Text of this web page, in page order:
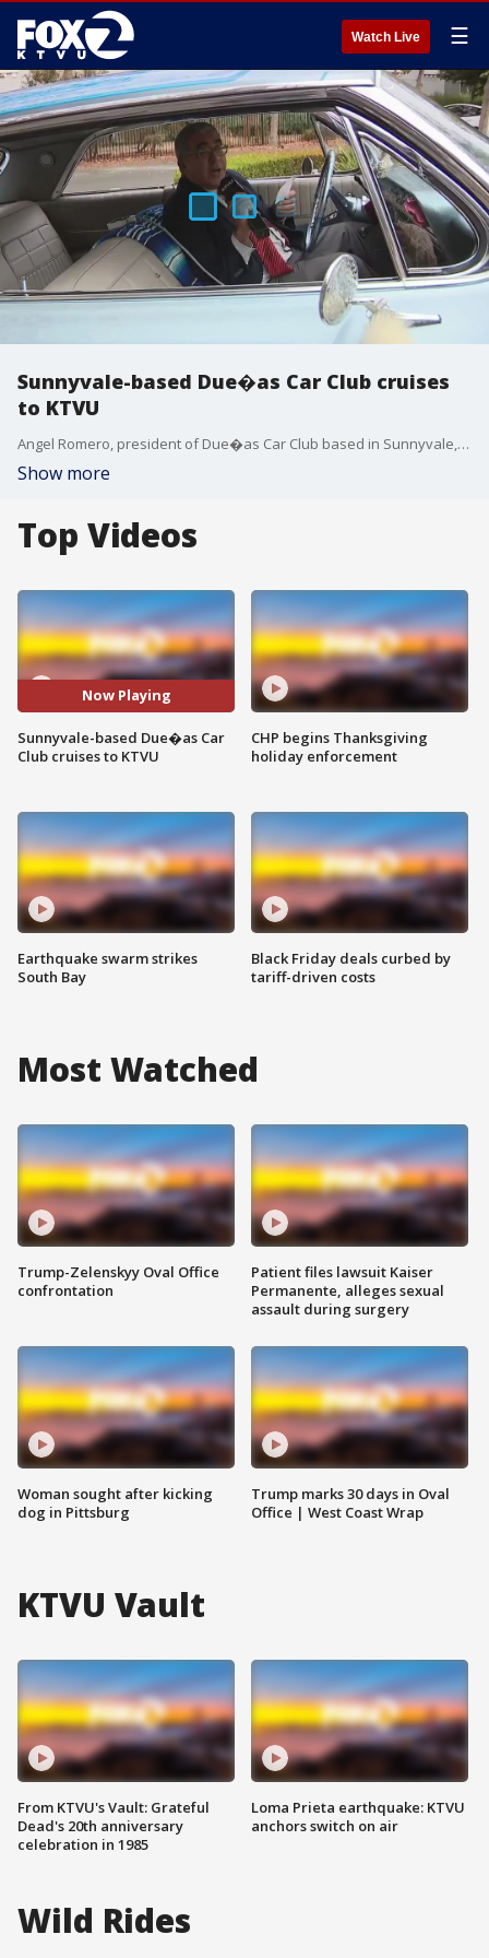
Watch Live ☰
Sunnyvale-based Due�as Car Club cruises
to KTVU
Angel Romero, president of Due�as Car Club based in Sunnyvale, talks women and lowriding culture.
Show more
Top Videos
Now Playing
Sunnyvale-based Due�as Car
Club cruises to KTVU
Earthquake swarm strikes
South Bay
CHP begins Thanksgiving
holiday enforcement
Black Friday deals curbed by
tariff-driven costs
Most Watched
Trump-Zelenskyy Oval Office
confrontation
Woman sought after kicking
dog in Pittsburg
Patient files lawsuit Kaiser
Permanente, alleges sexual
assault during surgery
Trump marks 30 days in Oval
Office | West Coast Wrap
KTVU Vault
From KTVU's Vault: Grateful
Dead's 20th anniversary
celebration in 1985
Loma Prieta earthquake: KTVU
anchors switch on air
Wild Rides